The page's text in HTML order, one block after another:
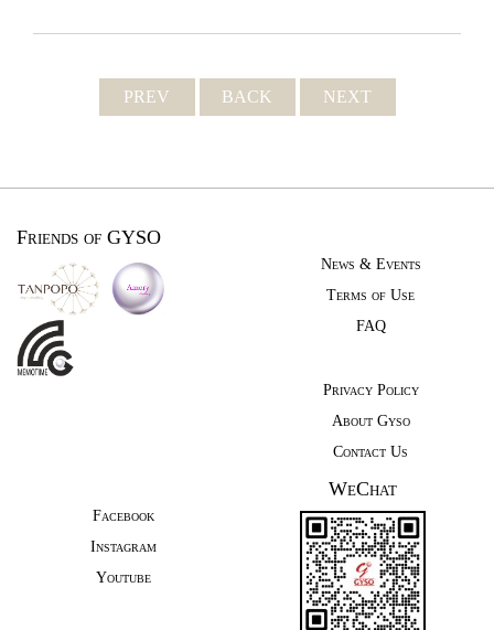
PREV BACK NEXT
Friends of GYSO
News & Events
Terms of Use
FAQ
Privacy Policy
About Gyso
Contact Us
Facebook
Instagram
Youtube
WeChat